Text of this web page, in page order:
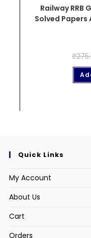
Railway RRB
Solved Papers
₹
Quick Links
My Account
About Us
Cart
Orders